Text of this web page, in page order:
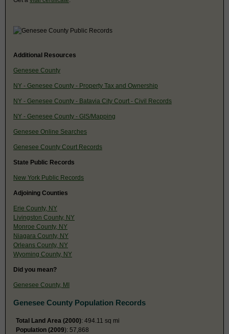
Additional Resources
Genesee County
NY - Genesee County - Property Tax and Ownership
NY - Genesee County - Batavia City Court - Civil Records
NY - Genesee County - GIS/Mapping
Genesee Online Searches
Genesee County Court Records
State Public Records
New York Public Records
Adjoining Counties
Erie County, NY
Livingston County, NY
Monroe County, NY
Niagara County, NY
Orleans County, NY
Wyoming County, NY
Did you mean?
Genesee County, MI
Genesee County Population Records
Total Land Area (2000): 494.11 sq mi
Population (2009): 57,868